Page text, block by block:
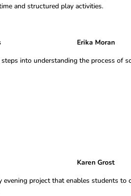
and structured play activities.
Erika Moran
into understanding the process of
Grost
project that enables students to